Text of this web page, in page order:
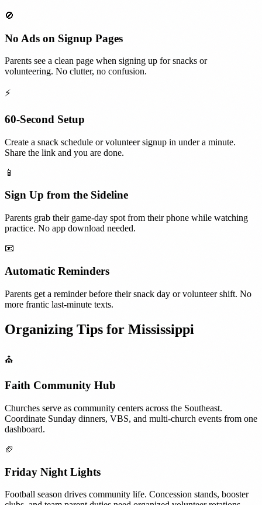
🚫
No Ads on Signup Pages
Parents see a clean page when signing up for snacks or
volunteering. No clutter, no confusion.
⚡
60-Second Setup
Create a snack schedule or volunteer signup in under a minute.
Share the link and you are done.
📱
Sign Up from the Sideline
Parents grab their game-day spot from their phone while watching
practice. No app download needed.
📧
Automatic Reminders
Parents get a reminder before their snack day or volunteer shift. No
more frantic last-minute texts.
Organizing Tips for Mississippi
⛪
Faith Community Hub
Churches serve as community centers across the Southeast.
Coordinate Sunday dinners, VBS, and multi-church events from one
dashboard.
🏈
Friday Night Lights
Football season drives community life. Concession stands, booster